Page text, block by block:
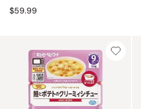
$59.99